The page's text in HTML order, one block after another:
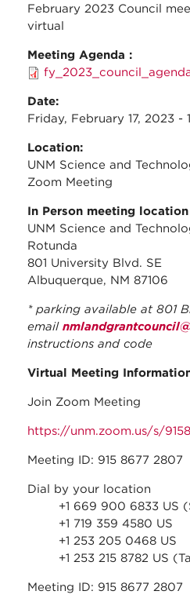
February 2023 Council
virtual
Meeting Agenda :
Date:
Friday, February 17, 2023 -
Location:
UNM Science and
Zoom Meeting
In Person meeting location
UNM Science and
Rotunda
801 University Blvd. SE
Albuquerque, NM 87106
* parking available at 801
email
instructions and code
Virtual Meeting
Join Zoom Meeting
https://unm.zoom.us/s/
Meeting ID: 915 8677 2807
Dial by your location
+1 669 900 6833 US
+1 719 359 4580 US
+1 253 205 0468 US
+1 253 215 8782 US
Meeting ID: 915 8677 2807